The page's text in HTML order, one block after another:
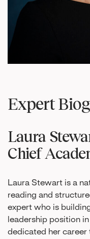
Expert
Laura
Chief
Laura Stewart is a
reading and
expert who is
leadership position
dedicated her